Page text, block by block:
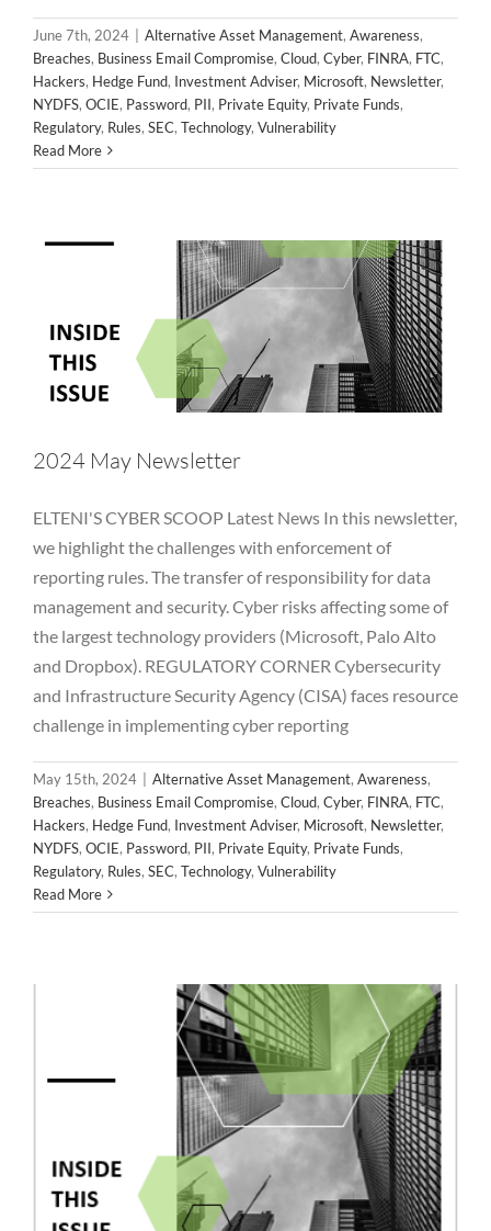
June 7th, 2024 Alternative Asset Management, Awareness,
Breaches, Business Email Compromise, Cloud, Cyber, FINRA, FTC,
Hackers, Hedge Fund, Investment Adviser, Microsoft, Newsletter,
NYDFS, OCIE, Password, PII, Private Equity, Private Funds,
Regulatory, Rules, SEC, Technology, Vulnerability
Read More
2024 May Newsletter
Alternative Asset Management Awareness
Vulnerability
2024 May Newsletter
ELTENI'S CYBER SCOOP Latest News In this newsletter,
we highlight the challenges with enforcement of
reporting rules. The transfer of responsibility for data
management and security. Cyber risks affecting some of
the largest technology providers (Microsoft, Palo Alto
and Dropbox). REGULATORY CORNER Cybersecurity
and Infrastructure Security Agency (CISA) faces resource
challenge in implementing cyber reporting
May 15th, 2024 Alternative Asset Management, Awareness,
Breaches, Business Email Compromise, Cloud, Cyber, FINRA, FTC,
Hackers, Hedge Fund, Investment Adviser, Microsoft, Newsletter,
NYDFS, OCIE, Password, PII, Private Equity, Private Funds,
Regulatory, Rules, SEC, Technology, Vulnerability
Read More
2024 April Newsletter
Alternative Asset Management Awareness
Breaches
Business Email Compromise
Cloud Cyber FINRA
FTC
Hackers
Hedge Fund Investment Adviser
Microsoft
Newsletter
NYDFS OCIE Password PII
Vulnerability